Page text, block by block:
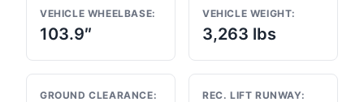
VEHICLE WHEELBASE:
103.9″
VEHICLE WEIGHT:
3,263 lbs
GROUND CLEARANCE: REC. LIFT RUNWAY: